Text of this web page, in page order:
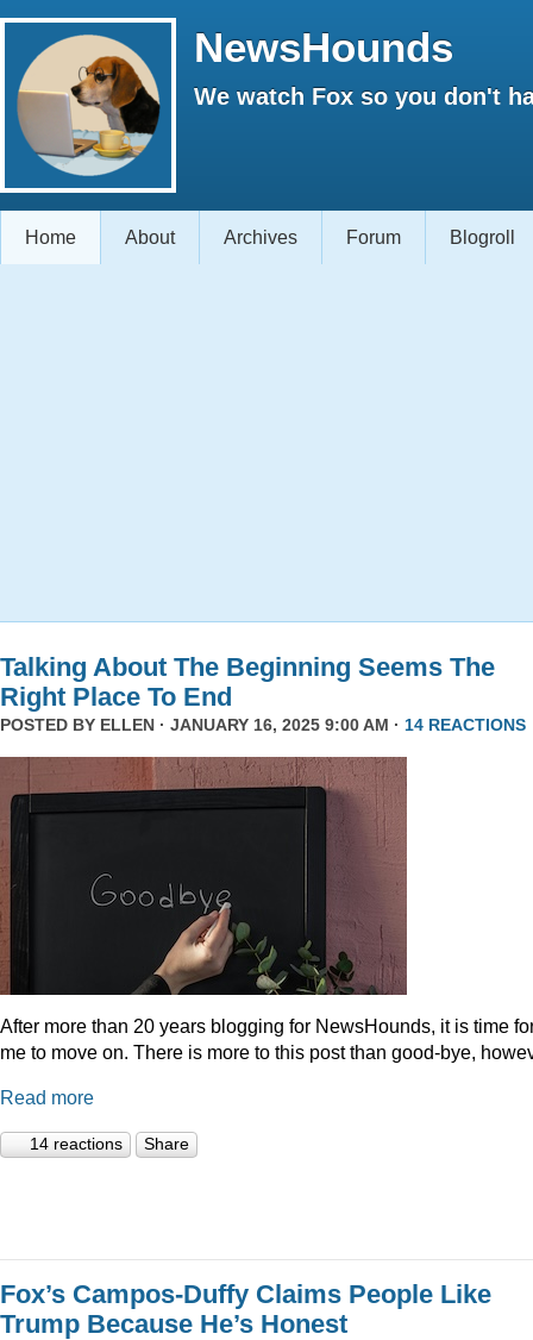
NewsHounds
We watch Fox so you don't
Home About Archives Forum Blogroll
Talking About The Beginning Seems The
Right Place To End
POSTED BY ELLEN · JANUARY 16, 2025 9:00 AM · 14 REACTIONS
After more than 20 years blogging for NewsHounds, it is time
me to move on. There is more to this post than good-bye,
Read more
14 reactions Share
Fox’s Campos-Duffy Claims People Like
Trump Because He’s Honest